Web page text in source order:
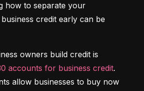
how to separate your
credit early can be
owners build credit is
accounts for business credit.
allow businesses to buy now